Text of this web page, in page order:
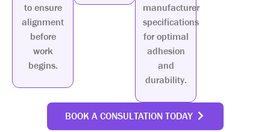
to ensure
alignment
before
work
begins.
manufacturer
specifications
for optimal
adhesion
and
durability.
BOOK A CONSULTATION TODAY